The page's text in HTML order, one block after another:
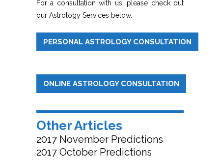
For a consultation with us, please check out
our Astrology Services below.
PERSONAL ASTROLOGY CONSULTATION
ONLINE ASTROLOGY CONSULTATION
Other Articles
2017 November Predictions
2017 October Predictions